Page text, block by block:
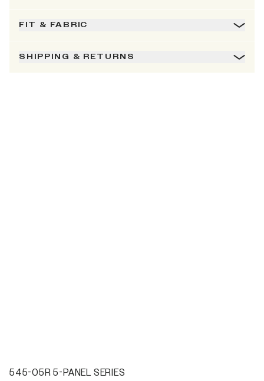
FIT & FABRIC
SHIPPING & RETURNS
545-05R 5-PANEL SERIES